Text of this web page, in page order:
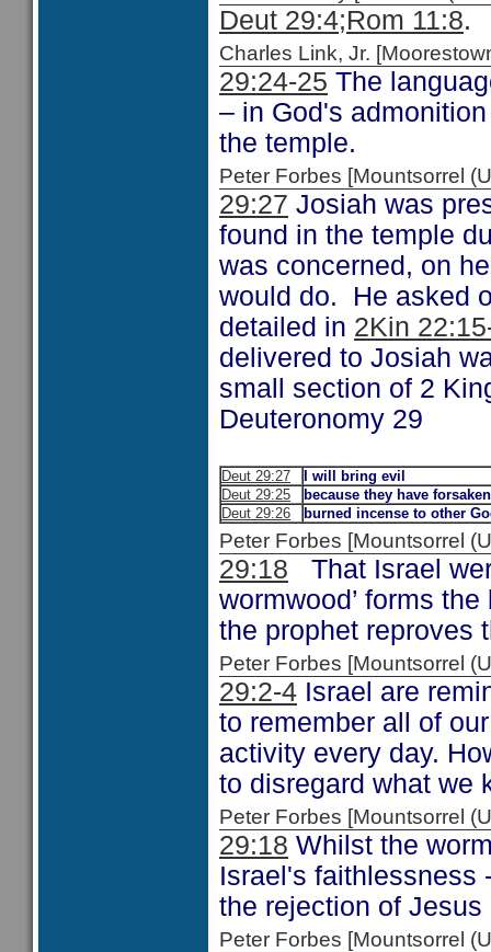
Deut 29:4;Rom 11:8.
Charles Link, Jr.
29:24-25 The
– in God's
the temple.
Peter Forbes [Mountsorrel
29:27 Josiah was
found in the temple
was concerned, on
would do. He asked
detailed in 2Kin
delivered to Josiah
small section of 2
Deuteronomy 29
Deut 29:27
I will bring evil
Deut 29:25
because they have
Deut 29:26
burned incense to other
Peter Forbes [Mountsorrel
29:18 That Israel
wormwood’ forms
the prophet reproves
Peter Forbes [Mountsorrel
29:2-4 Israel are
to remember all of
activity every day.
to disregard what we
Peter Forbes [Mountsorrel
29:18 Whilst the
Israel's faithlessness
the rejection of
Peter Forbes [Mountsorrel